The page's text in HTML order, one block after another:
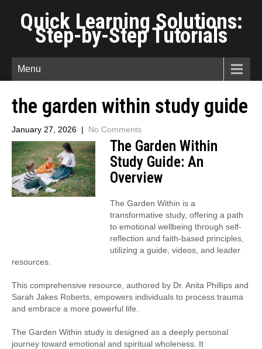
Quick Learning Solutions:
Step-by-Step Tutorials
Menu
the garden within study guide
January 27, 2026 | No Comments
The Garden Within
Study Guide: An
Overview
The Garden Within is a
transformative study, offering a path
to emotional wellbeing through self-
reflection and faith-based principles,
utilizing a guide, videos, and leader
resources.
This comprehensive resource, authored by Dr. Anita Phillips and
Sarah Jakes Roberts, empowers individuals to process trauma
and embrace a more powerful life.
The Garden Within study is designed as a deeply personal
journey toward emotional and spiritual wholeness. It